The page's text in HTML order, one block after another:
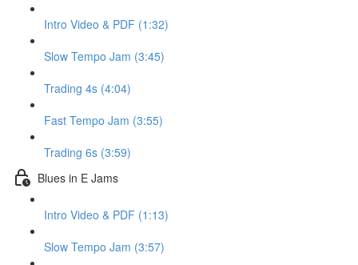
Intro Video & PDF (1:32)
Slow Tempo Jam (3:45)
Trading 4s (4:04)
Fast Tempo Jam (3:55)
Trading 6s (3:59)
Blues in E Jams
Intro Video & PDF (1:13)
Slow Tempo Jam (3:57)